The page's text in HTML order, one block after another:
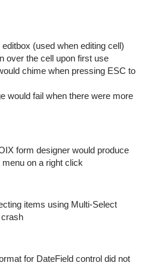
(used when editing cell)
over the cell upon first use
chime when pressing ESC to
would fail when there were more
form designer would produce
on a right click
items using Multi-Select
for DateField control did not